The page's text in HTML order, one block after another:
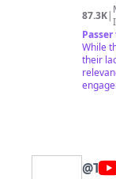
des
leur
des
de leur
le
87.3K|
While
their
@